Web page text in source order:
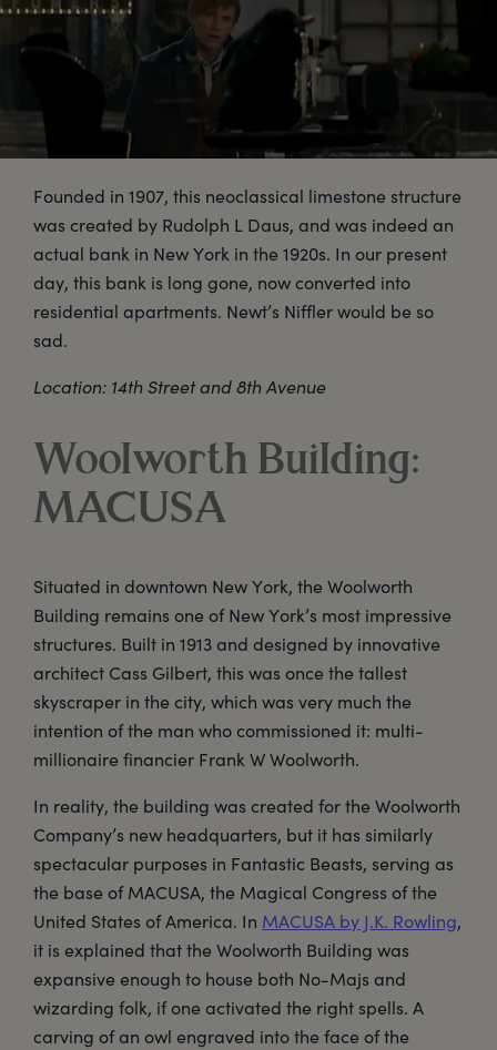
Founded in 1907, this neoclassical limestone structure
was created by Rudolph L Daus, and was indeed an
actual bank in New York in the 1920s. In our present
day, this bank is long gone, now converted into
residential apartments. Newt’s Niffler would be so
sad.
Location: 14th Street and 8th Avenue
Woolworth Building:
MACUSA
Situated in downtown New York, the Woolworth
Building remains one of New York’s most impressive
structures. Built in 1913 and designed by innovative
architect Cass Gilbert, this was once the tallest
skyscraper in the city, which was very much the
intention of the man who commissioned it: multi-
millionaire financier Frank W Woolworth.
In reality, the building was created for the Woolworth
Company’s new headquarters, but it has similarly
spectacular purposes in Fantastic Beasts, serving as
the base of MACUSA, the Magical Congress of the
United States of America. In MACUSA by J.K. Rowling,
it is explained that the Woolworth Building was
expansive enough to house both No-Majs and
wizarding folk, if one activated the right spells. A
carving of an owl engraved into the face of the